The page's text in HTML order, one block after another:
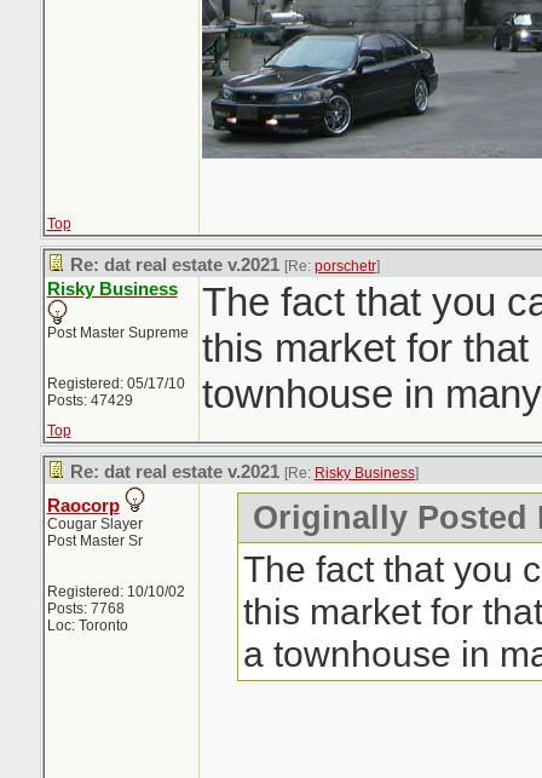
Top
Re: dat real estate v.2021 [Re: porschetr]
Risky Business
Post Master Supreme
Registered: 05/17/10
Posts: 47429
The fact that you
this market for
townhouse in
Top
Re: dat real estate v.2021 [Re: Risky Business]
Raocorp
Cougar Slayer
Post Master Sr
Registered: 10/10/02
Posts: 7768
Loc: Toronto
Originally Posted
The fact that you
this market for
a townhouse in